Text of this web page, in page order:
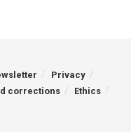
Privacy
corrections
Ethics